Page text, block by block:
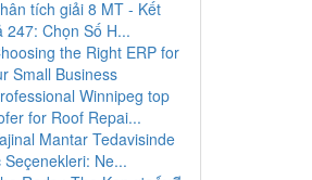
tích giải 8 MT - Kết
247: Chọn Số H...
the Right ERP for
Small Business
Winnipeg top
for Roof Repai...
Mantar Tedavisinde
Seçenekleri: Ne...